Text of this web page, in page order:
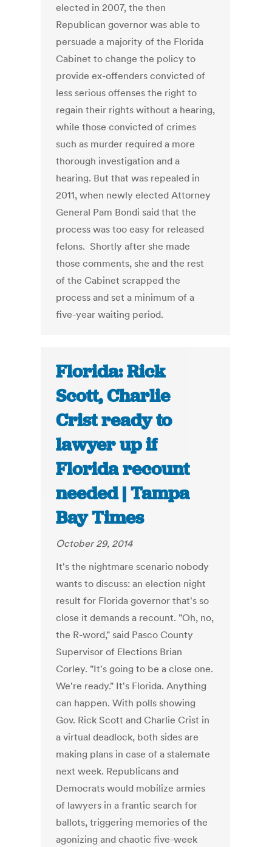
elected in 2007, the then
Republican governor was able to
persuade a majority of the Florida
Cabinet to change the policy to
provide ex-offenders convicted of
less serious offenses the right to
regain their rights without a hearing,
while those convicted of crimes
such as murder required a more
thorough investigation and a
hearing. But that was repealed in
2011, when newly elected Attorney
General Pam Bondi said that the
process was too easy for released
felons. Shortly after she made
those comments, she and the rest
of the Cabinet scrapped the
process and set a minimum of a
five-year waiting period.
Florida: Rick
Scott, Charlie
Crist ready to
lawyer up if
Florida recount
needed | Tampa
Bay Times
October 29, 2014
It's the nightmare scenario nobody
wants to discuss: an election night
result for Florida governor that's so
close it demands a recount. "Oh, no,
the R-word," said Pasco County
Supervisor of Elections Brian
Corley. "It's going to be a close one.
We're ready." It's Florida. Anything
can happen. With polls showing
Gov. Rick Scott and Charlie Crist in
a virtual deadlock, both sides are
making plans in case of a stalemate
next week. Republicans and
Democrats would mobilize armies
of lawyers in a frantic search for
ballots, triggering memories of the
agonizing and chaotic five-week